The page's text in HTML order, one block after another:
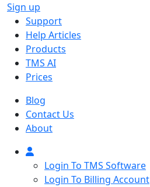
Sign up
Support
Help Articles
Products
TMS AI
Prices
Blog
Contact Us
About
Login To TMS Software
Login To Billing Account